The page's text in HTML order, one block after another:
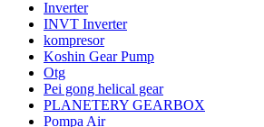
Inverter
INVT Inverter
kompresor
Koshin Gear Pump
Otg
Pei gong helical gear
PLANETERY GEARBOX
Pompa Air